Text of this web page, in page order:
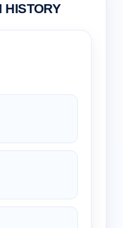
HISTORY